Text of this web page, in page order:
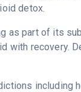
detox.
as part of its
with recovery.
including